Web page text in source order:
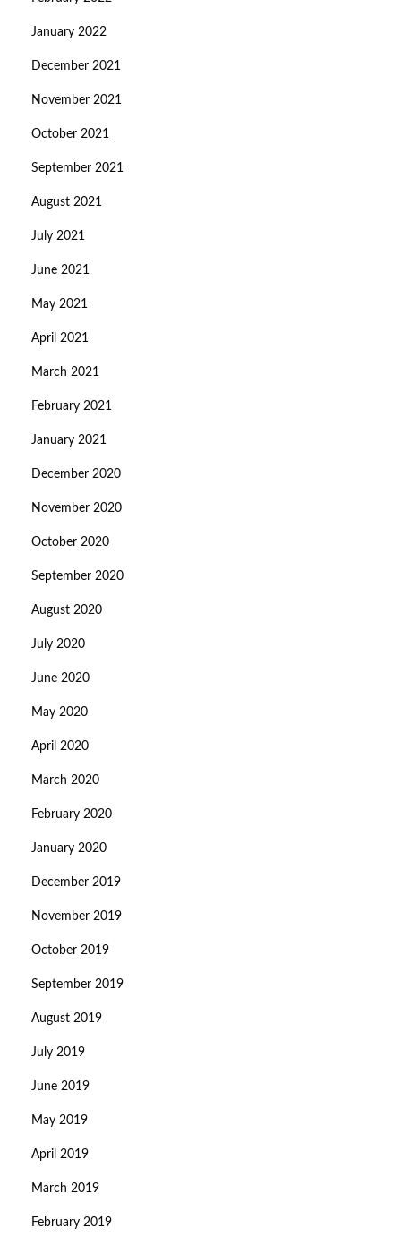
January 2022
December 2021
November 2021
October 2021
September 2021
August 2021
July 2021
June 2021
May 2021
April 2021
March 2021
February 2021
January 2021
December 2020
November 2020
October 2020
September 2020
August 2020
July 2020
June 2020
May 2020
April 2020
March 2020
February 2020
January 2020
December 2019
November 2019
October 2019
September 2019
August 2019
July 2019
June 2019
May 2019
April 2019
March 2019
February 2019